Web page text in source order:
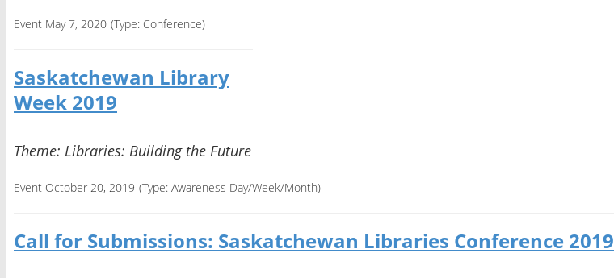
Event May 7, 2020 (Type: Conference)
Saskatchewan Library
Week 2019
Theme: Libraries: Building the Future
Event October 20, 2019 (Type: Awareness Day/Week/Month)
Call for Submissions: Saskatchewan Libraries Conference 2019